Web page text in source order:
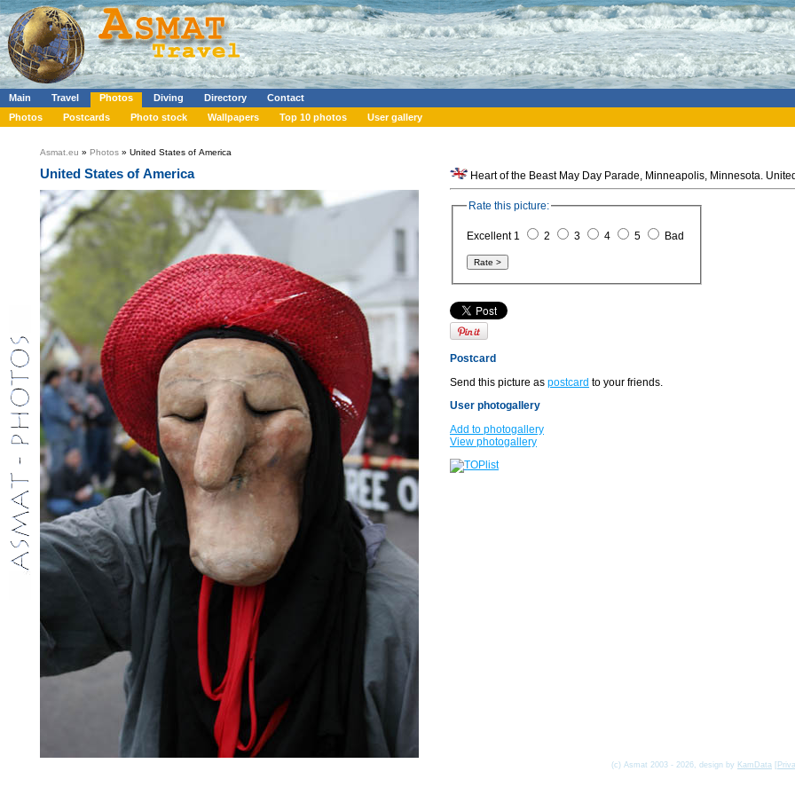
Main Travel Photos Diving Directory
Contact
Photos
Postcards Photo stock Wallpapers Top 10 photos User gallery
Asmat.eu » Photos » United States of America
United States of America Heart of the Beast May Day Parade, Minneapolis, Minnesota.
Rate this picture:
Excellent 1 2 3 4 5 Bad
Postcard
Send this picture as postcard to your friends.
User photogallery
Add to photogallery
View photogallery
(c) Asmat 2003 - 2026, design by KamData